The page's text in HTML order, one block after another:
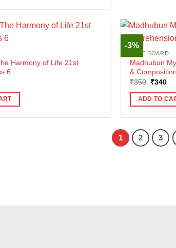
Harmony of Life 21st
6
-3%
CBSE BOARD
Madhubun
& Composition
₹350 Original
was:
₹350.
₹340
is:
ADD TO
1 2 3